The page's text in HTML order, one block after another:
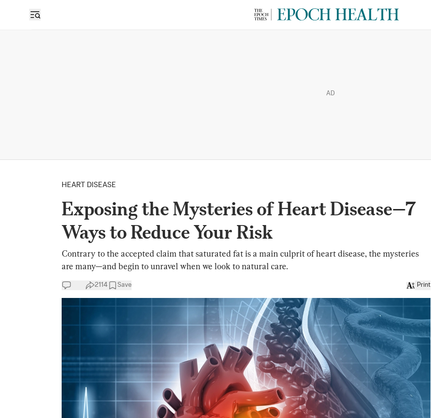
AD
HEART DISEASE
Exposing the Mysteries of Heart Disease—7
Ways to Reduce Your Risk
Contrary to the accepted claim that saturated fat is a main culprit of heart disease, the mysteries
are many—and begin to unravel when we look to natural care.
2114 Save Print